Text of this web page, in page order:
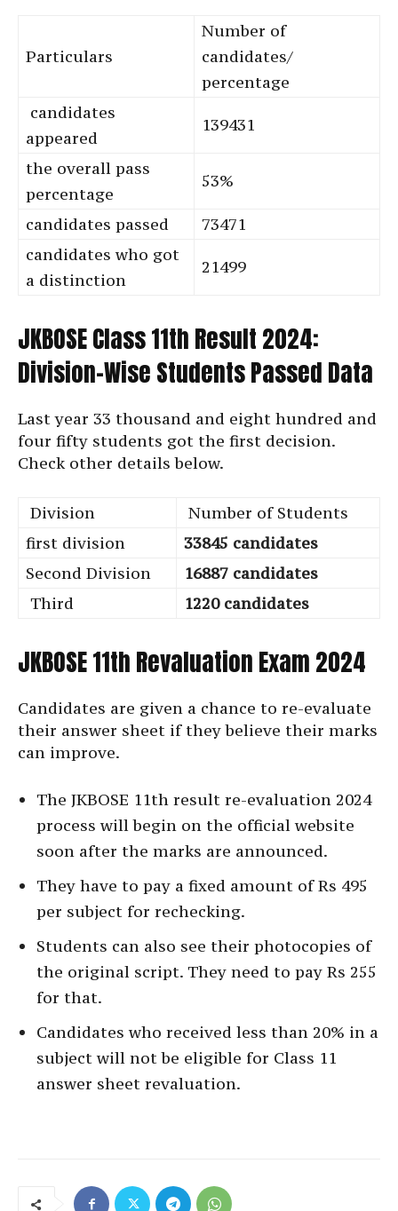
Particulars
Number of
candidates/
percentage
candidates
appeared
139431
the overall pass
percentage
53%
candidates passed
73471
candidates who got
a distinction
21499
JKBOSE Class 11th Result 2024:
Division-Wise Students Passed Data
Last year 33 thousand and eight hundred and
four fifty students got the first decision.
Check other details below.
Division
Number of Students
first division
33845 candidates
Second Division
16887 candidates
Third
1220 candidates
JKBOSE 11th Revaluation Exam 2024
Candidates are given a chance to re-evaluate
their answer sheet if they believe their marks
can improve.
The JKBOSE 11th result re-evaluation 2024
process will begin on the official website
soon after the marks are announced.
They have to pay a fixed amount of Rs 495
per subject for rechecking.
Students can also see their photocopies of
the original script. They need to pay Rs 255
for that.
Candidates who received less than 20% in a
subject will not be eligible for Class 11
answer sheet revaluation.